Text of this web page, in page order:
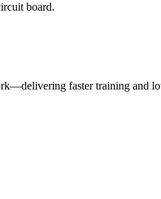
faster training and